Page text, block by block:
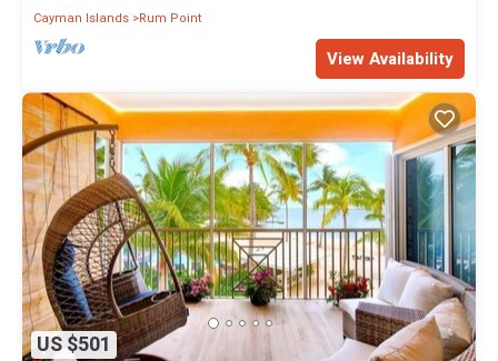
Cayman Islands Rum Point
View Availability
US $501